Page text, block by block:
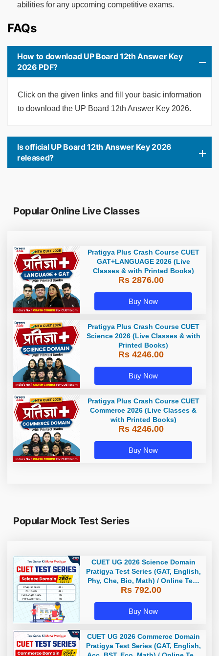
abilities for any upcoming competitive exams.
FAQs
How to download UP Board 12th Answer Key
2026 PDF?
Click on the given links and fill your basic information
to download the UP Board 12th Answer Key 2026.
Is official UP Board 12th Answer Key 2026
released?
Popular Online Live Classes
Pratigya Plus Crash Course CUET
GAT+LANGUAGE 2026 (Live
Classes & with Printed Books)
Rs 2876.00
Buy Now
Pratigya Plus Crash Course CUET
Science 2026 (Live Classes & with
Printed Books)
Rs 4246.00
Buy Now
Pratigya Plus Crash Course CUET
Commerce 2026 (Live Classes &
with Printed Books)
Rs 4246.00
Buy Now
Popular Mock Test Series
CUET UG 2026 Science Domain
Pratigya Test Series (GAT, English,
Phy, Che, Bio, Math) / Online Test
Series by Careers Adda
Rs 792.00
Buy Now
CUET UG 2026 Commerce Domain
Pratigya Test Series (GAT, English,